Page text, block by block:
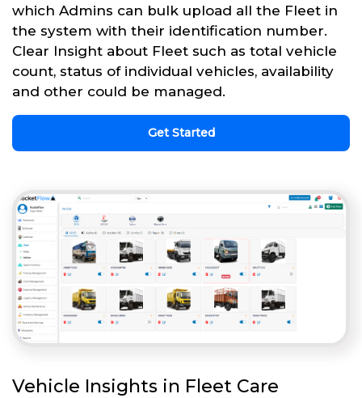
which Admins can bulk upload all the Fleet in
the system with their identification number.
Clear Insight about Fleet such as total vehicle
count, status of individual vehicles, availability
and other could be managed.
Get Started
Vehicle Insights in Fleet Care